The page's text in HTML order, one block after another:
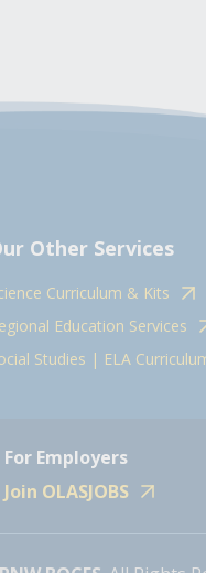
Other Services
Curriculum & Kits
Education Services
Studies | ELA
For Employers
Join OLASJOBS